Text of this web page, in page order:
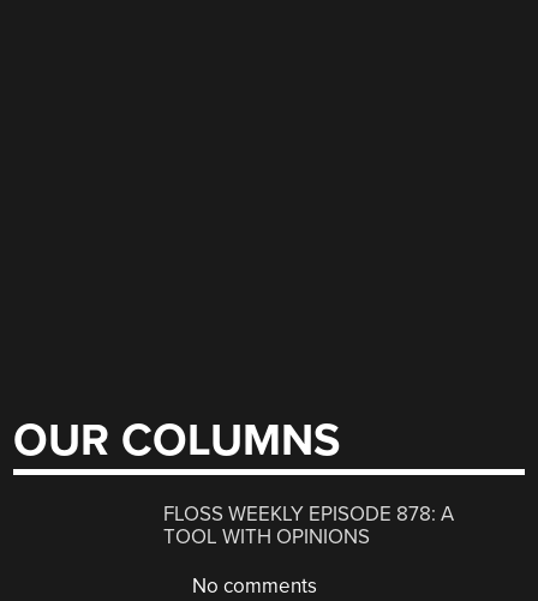
OUR COLUMNS
FLOSS WEEKLY EPISODE 878: A
TOOL WITH OPINIONS
No comments